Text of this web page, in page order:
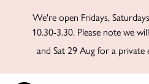
We're open Fridays,
10.30-3.30. Please note we
and Sat 29 Aug for a private